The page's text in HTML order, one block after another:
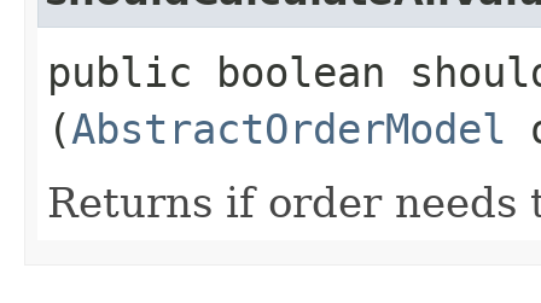
public boolean
(AbstractOrderModel
Returns if order needs